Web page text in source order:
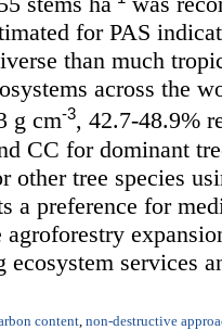
for PAS
than much
across the
g cm-3, 42.7-48.9%
CC for dominant
other tree species
a preference for
services
content non-destructive